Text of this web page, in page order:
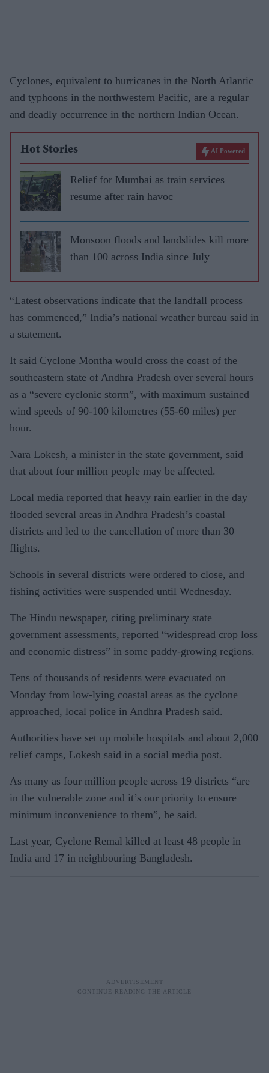
Cyclones, equivalent to hurricanes in the North Atlantic
and typhoons in the northwestern Pacific, are a regular
and deadly occurrence in the northern Indian Ocean.
Hot Stories AI Powered
Relief for Mumbai as train services
resume after rain havoc
Monsoon floods and landslides kill more
than 100 across India since July
“Latest observations indicate that the landfall process
has commenced,” India’s national weather bureau said in
a statement.
It said Cyclone Montha would cross the coast of the
southeastern state of Andhra Pradesh over several hours
as a “severe cyclonic storm”, with maximum sustained
wind speeds of 90-100 kilometres (55-60 miles) per
hour.
Nara Lokesh, a minister in the state government, said
that about four million people may be affected.
Local media reported that heavy rain earlier in the day
flooded several areas in Andhra Pradesh’s coastal
districts and led to the cancellation of more than 30
flights.
Schools in several districts were ordered to close, and
fishing activities were suspended until Wednesday.
The Hindu newspaper, citing preliminary state
government assessments, reported “widespread crop loss
and economic distress” in some paddy-growing regions.
Tens of thousands of residents were evacuated on
Monday from low-lying coastal areas as the cyclone
approached, local police in Andhra Pradesh said.
Authorities have set up mobile hospitals and about 2,000
relief camps, Lokesh said in a social media post.
As many as four million people across 19 districts “are
in the vulnerable zone and it’s our priority to ensure
minimum inconvenience to them”, he said.
Last year, Cyclone Remal killed at least 48 people in
India and 17 in neighbouring Bangladesh.